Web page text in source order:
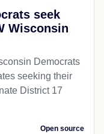
seek
Wisconsin
Democrats
seeking their
District 17
Open source